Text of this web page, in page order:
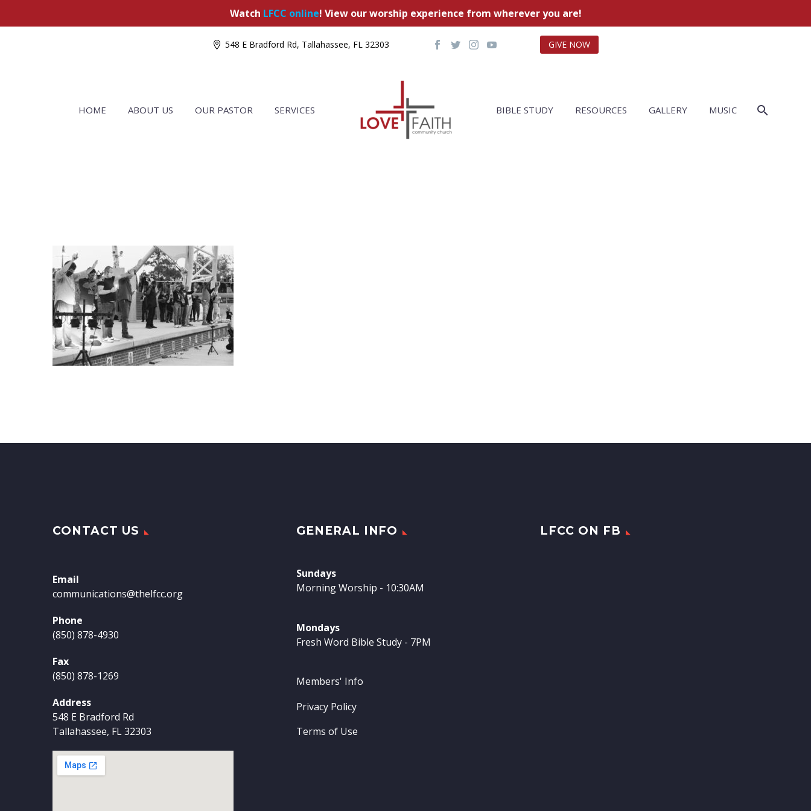
Watch LFCC online! View our worship experience from wherever you are!
548 E Bradford Rd, Tallahassee, FL 32303 GIVE NOW
HOME ABOUT US OUR PASTOR SERVICES BIBLE STUDY RESOURCES GALLERY MUSIC
CONTACT US
Email
communications@thelfcc.org
Phone
(850) 878-4930
Fax
(850) 878-1269
Address
548 E Bradford Rd
Tallahassee, FL 32303
GENERAL INFO
Sundays
Morning Worship - 10:30AM
Mondays
Fresh Word Bible Study - 7PM
Members' Info
Privacy Policy
Terms of Use
LFCC ON FB